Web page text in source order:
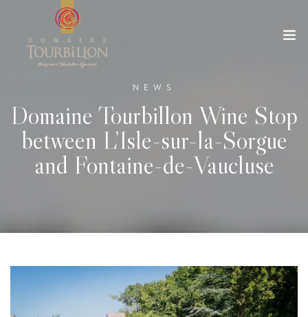
NEWS
Domaine Tourbillon Wine Stop
between L’Isle-sur-la-Sorgue
and Fontaine-de-Vaucluse